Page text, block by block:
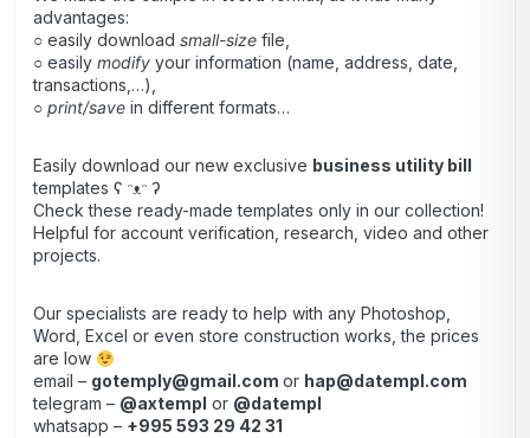
advantages:
○ easily download small-size file,
○ easily modify your information (name, address, date,
transactions,…),
○ print/save in different formats…
Easily download our new exclusive business utility bill
templates ʕ ᵔᴥᵔ ʔ
Check these ready-made templates only in our collection!
Helpful for account verification, research, video and other
projects.
Our specialists are ready to help with any Photoshop,
Word, Excel or even store construction works, the prices
are low
email – gotemply@gmail.com or hap@datempl.com
telegram – @axtempl or @datempl
whatsapp – +995 593 29 42 31